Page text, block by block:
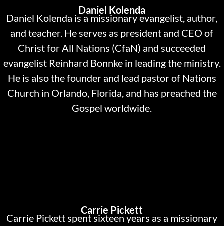
Daniel Kolenda
Daniel Kolenda is a missionary evangelist, author,
and teacher. He serves as president and CEO of
Christ for All Nations (CfaN) and succeeded
evangelist Reinhard Bonnke in leading the ministry.
He is also the founder and lead pastor of Nations
Church in Orlando, Florida, and has preached the
Gospel worldwide.
Carrie Pickett
Carrie Pickett spent sixteen years as a missionary